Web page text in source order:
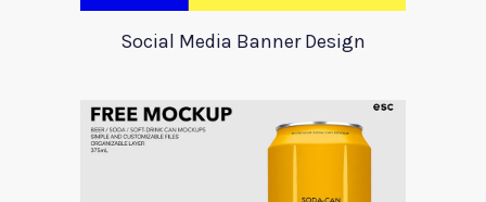
Social Media Banner Design